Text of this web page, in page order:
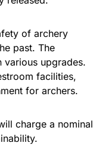
of archery
past. The
various upgrades.
facilities,
for archers.
charge a nominal